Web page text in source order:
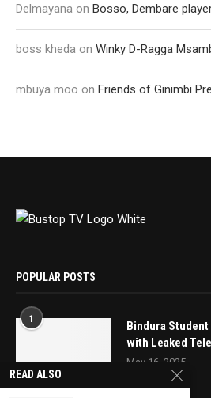
Delmayana on Bosso, Dembare
boss kheda on Winky D-Ragga
mbuya moo on Friends of Ginimbi
POPULAR POSTS
1
Bindura
with Leaked
May 16, 2025
READ ALSO